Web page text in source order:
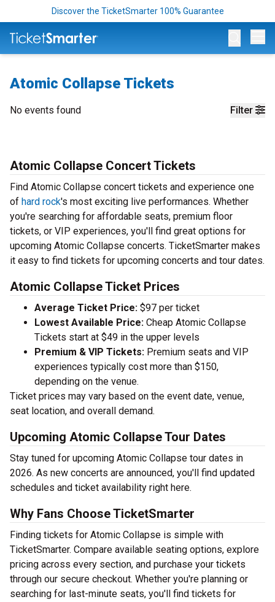
Discover the TicketSmarter 100% Guarantee
Atomic Collapse Tickets
Filter
No events found
Atomic Collapse Concert Tickets
Find Atomic Collapse concert tickets and experience one
of hard rock's most exciting live performances. Whether
you're searching for affordable seats, premium floor
tickets, or VIP experiences, you'll find great options for
upcoming Atomic Collapse concerts. TicketSmarter makes
it easy to find tickets for upcoming concerts and tour dates.
Atomic Collapse Ticket Prices
Average Ticket Price: $97 per ticket
Lowest Available Price: Cheap Atomic Collapse
Tickets start at $49 in the upper levels
Premium & VIP Tickets: Premium seats and VIP
experiences typically cost more than $150,
depending on the venue.
Ticket prices may vary based on the event date, venue,
seat location, and overall demand.
Upcoming Atomic Collapse Tour Dates
Stay tuned for upcoming Atomic Collapse tour dates in
2026. As new concerts are announced, you'll find updated
schedules and ticket availability right here.
Why Fans Choose TicketSmarter
Finding tickets for Atomic Collapse is simple with
TicketSmarter. Compare available seating options, explore
pricing across every section, and purchase your tickets
through our secure checkout. Whether you're planning or
searching for last-minute seats, you'll find tickets for